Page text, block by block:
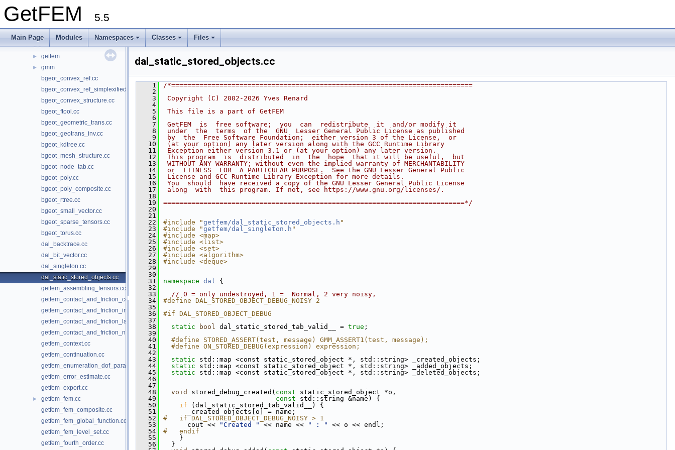
GetFEM 5.5
Main Page Modules Namespaces Classes Files
► Classes
▼ Files
▼ File List
▼ src
► getfem
►
gmm
bgeot_convex_ref.cc
bgeot_convex_ref_simplexified.cc
bgeot_convex_structure.cc
bgeot_ftool.cc
bgeot_geometric_trans.cc
bgeot_geotrans_inv.cc
bgeot_kdtree.cc
bgeot_mesh_structure.cc
bgeot_node_tab.cc
bgeot_poly.cc
bgeot_poly_composite.cc
bgeot_rtree.cc
bgeot_small_vector.cc
bgeot_sparse_tensors.cc
bgeot_torus.cc
dal_backtrace.cc
dal_bit_vector.cc
dal_singleton.cc
dal_static_stored_objects.cc
getfem_assembling_tensors.cc
getfem_contact_and_friction_common.cc
getfem_contact_and_friction_integral.cc
getfem_contact_and_friction_large_sliding.cc
getfem_contact_and_friction_nodal.cc
getfem_context.cc
getfem_continuation.cc
getfem_enumeration_dof_para.cc
getfem_error_estimate.cc
getfem_export.cc
►
getfem_fem.cc
getfem_fem_composite.cc
getfem_fem_global_function.cc
getfem_fem_level_set.cc
getfem_fourth_order.cc
dal_static_stored_objects.cc
    1
/*===========================================================================
    2
    3
Copyright (C) 2002-2026 Yves Renard
    4
    5
This file is a part of GetFEM
    6
    7
GetFEM  is  free software;  you  can  redistribute  it  and/or modify it
    8
under  the  terms  of the  GNU  Lesser General Public License as published
    9
by  the  Free Software Foundation;  either version 3 of the License,  or
   10
(at your option) any later version along with the GCC Runtime Library
   11
Exception either version 3.1 or (at your option) any later version.
   12
This program  is  distributed  in  the  hope  that it will be useful,  but
   13
WITHOUT ANY WARRANTY; without even the implied warranty of MERCHANTABILITY
   14
or  FITNESS  FOR  A PARTICULAR PURPOSE.  See the GNU Lesser General Public
   15
License and GCC Runtime Library Exception for more details.
   16
You  should  have received a copy of the GNU Lesser General Public License
   17
along  with  this program. If not, see https://www.gnu.org/licenses/.
   18
   19
===========================================================================*/
   20
   21
   22
#include "getfem/dal_static_stored_objects.h "
   23
#include "getfem/dal_singleton.h "
   24
#include <map>
   25
#include <list>
   26
#include <set>
   27
#include <algorithm>
   28
#include <deque>
   29
   30
   31
namespace dal {
   32
   33
// 0 = only undestroyed, 1 =  Normal, 2 very noisy,
   34
#define DAL_STORED_OBJECT_DEBUG_NOISY 2
   35
   36
#if DAL_STORED_OBJECT_DEBUG
   37
   38
static bool dal_static_stored_tab_valid__ = true ;
   39
   40
  #define STORED_ASSERT(test, message) GMM_ASSERT1(test, message);
   41
  #define ON_STORED_DEBUG(expression) expression;
   42
   43
static std::map <const static_stored_object *, std::string> _created_objects;
   44
static std::map <const static_stored_object *, std::string> _added_objects;
   45
static std::map <const static_stored_object *, std::string> _deleted_objects;
   46
   47
   48
void stored_debug_created( const static_stored_object *o,
   49
const std::string &name) {
   50
if (dal_static_stored_tab_valid__) {
   51
_created_objects[o] = name;
   52
#   if DAL_STORED_OBJECT_DEBUG_NOISY > 1
   53
cout << "Created " << name << " : "
<< o << endl;
   54
#   endif
   55
}
   56
}